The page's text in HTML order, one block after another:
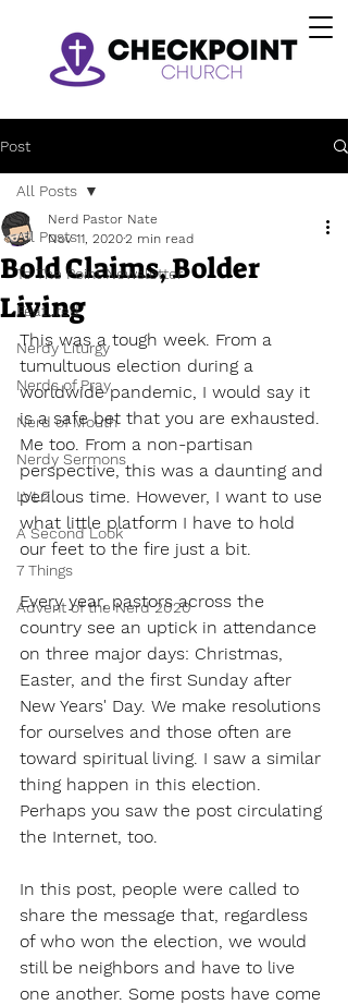
Post
All Posts
To The Point Newsletter
Featured
Nerdy Liturgy
Nerds of Pray
Nerd of Mouth
Nerdy Sermons
LVL2
A Second Look
7 Things
Advent of the Nerd 2020
All Posts
Bold Claims, Bolder
Living
Nerd Pastor Nate
Nov 11, 20202 min read
This was a tough week. From a
tumultuous election during a
worldwide pandemic, I would say it
is a safe bet that you are exhausted.
Me too. From a non-partisan
perspective, this was a daunting and
perilous time. However, I want to use
what little platform I have to hold
our feet to the fire just a bit.
Every year, pastors across the
country see an uptick in attendance
on three major days: Christmas,
Easter, and the first Sunday after
New Years' Day. We make resolutions
for ourselves and those often are
toward spiritual living. I saw a similar
thing happen in this election.
Perhaps you saw the post circulating
the Internet, too.
In this post, people were called to
share the message that, regardless
of who won the election, we would
still be neighbors and have to live
one another. Some posts have come